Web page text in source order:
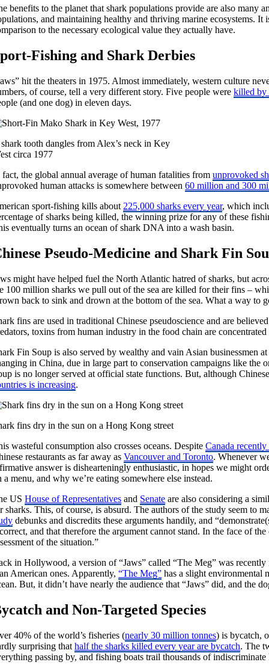
benefits to the planet that shark populations provide are also
and maintaining healthy and thriving marine ecosystems. It
to the necessary ecological value they actually have.
Fishing and Shark Derbies
hit the theaters in 1975. Almost immediately, western culture
of course, tell a very different story. Five people werekilled by
(and one dog) in eleven days.
tooth dangles from Alex’s neck in Key
circa 1977
fact, the global annual average of human fatalities fromunprovoked
human attacks is somewhere between60 million and 300
sport-fishing kills about 225,000 sharks every year, which
of sharks being killed, the winning prize for any of these
eventually turns an ocean of shark DNA into a wash basin.
Pseudo-Medicine and Shark Fin
might have helped fuel the North Atlantic hatred of sharks, but
100 million sharks we pull out of the sea are killed for their fins –
back to sink and drown at the bottom of the sea. What a way to
fins are used in traditional Chinese pseudoscience and are
toxins from human industry in the food chain are
Fin Soup is also served by wealthy and vain Asian businessmen
in China, due in large part to conservation campaigns like the
is no longer served at official state functions. But, although
is increasing.
fins dry in the sun on a Hong Kong street
wasteful consumption also crosses oceans. DespiteCanada
restaurants as far away asVancouver and Toronto. Whenever
answer is dishearteningly enthusiastic, in hopes we might
a menu, and why we’re eating somewhere else instead.
USHouse of Representatives and Senate are also considering a
sharks. This, of course, is absurd. The authors of the study seem to
debunks and discredits these arguments handily, and
and that therefore the argument cannot stand. In the face of
of the situation.”
in Hollywood, a version of “Jaws” called “The Meg” was
American ones. Apparently,“The Meg” has a slight environmental
But, it didn’t have nearly the audience that “Jaws” did, and the
and Non-Targeted Species
40% of the world’s fisheries (nearly 30 million tonnes) is bycatch,
surprising thathalf the sharks killed every year are bycatch. The
passing by, and fishing boats trail thousands of